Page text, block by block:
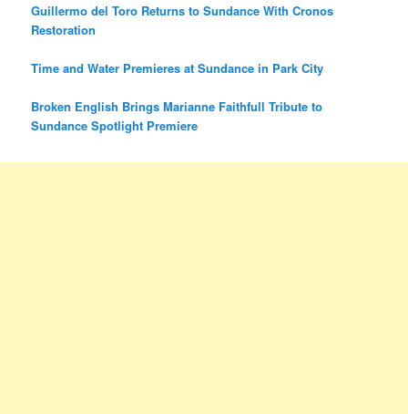
Guillermo del Toro Returns to Sundance With Cronos
Restoration
Time and Water Premieres at Sundance in Park City
Broken English Brings Marianne Faithfull Tribute to
Sundance Spotlight Premiere